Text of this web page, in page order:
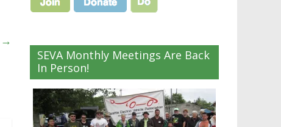
→
SEVA Monthly Meetings Are Back
In Person!